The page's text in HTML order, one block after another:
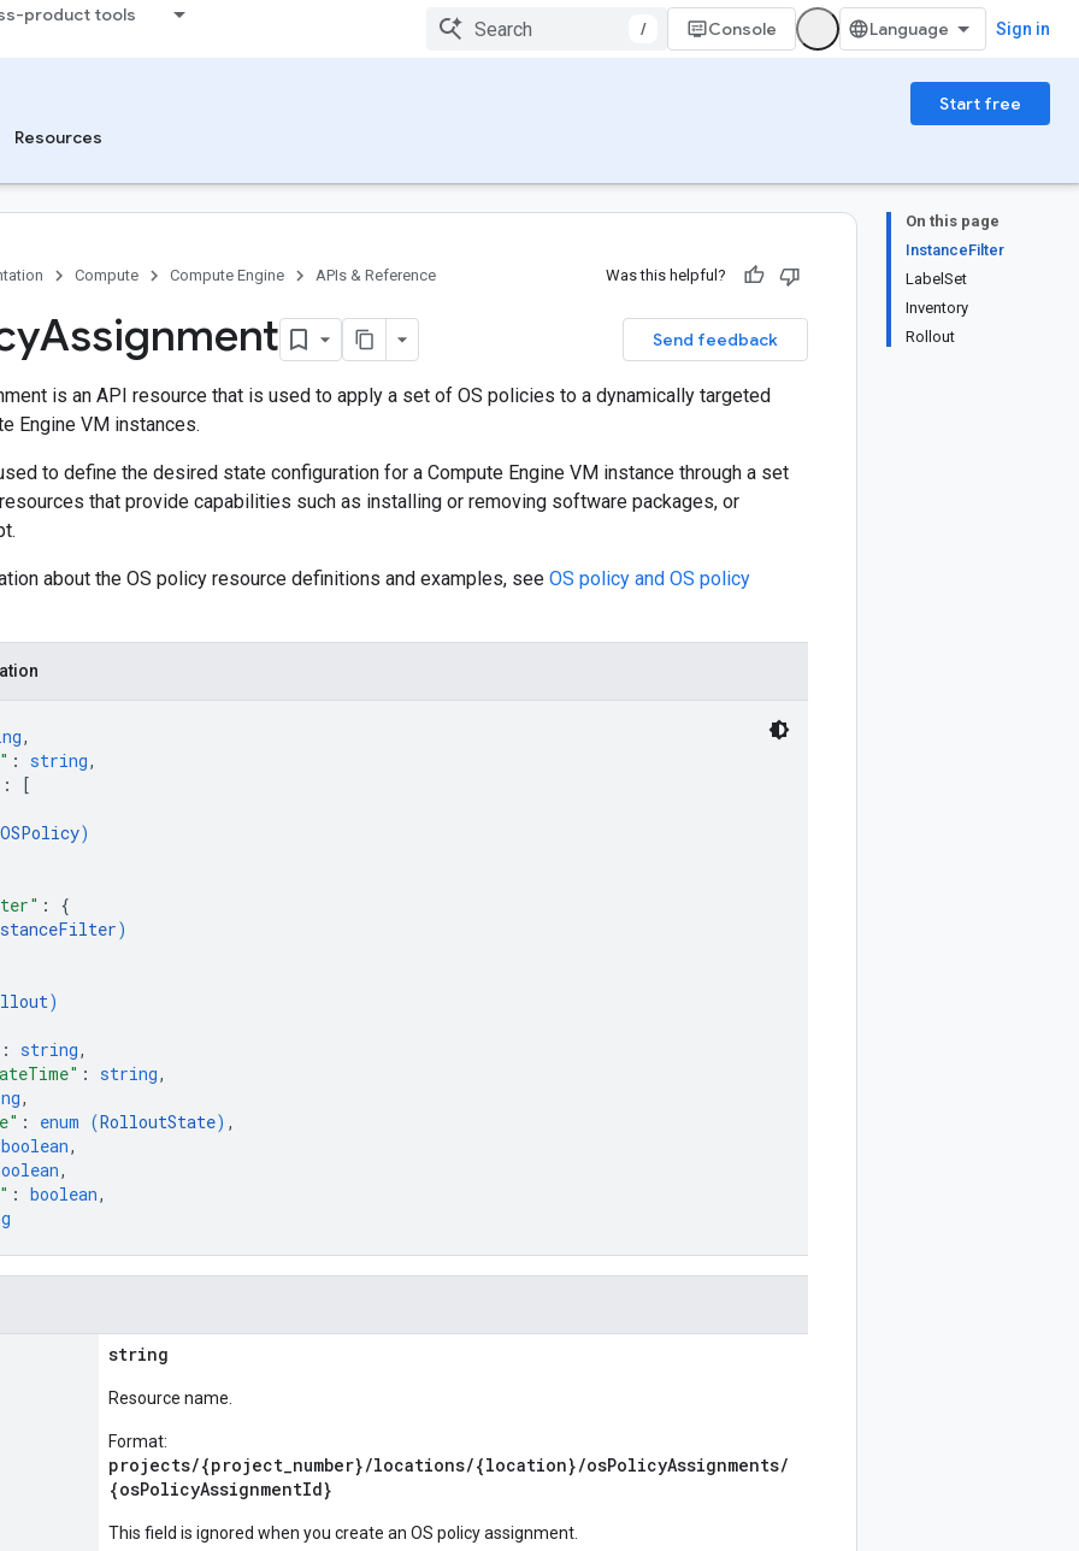
product tools
/ Console Sign in
Start free
Resources
On this page
InstanceFilter
LabelSet
Inventory
Rollout
Compute Compute Engine APIs & Reference Was this helpful?
Send feedback
Assignment
is an API resource that is used to apply a set of OS policies to a dynamically targeted
Engine VM instances.
to define the desired state configuration for a Compute Engine VM instance through a set
that provide capabilities such as installing or removing software packages, or
about the OS policy resource definitions and examples, see OS policy and OS policy
,
: string,
:
[
OSPolicy)
: {
)
)
: string,
: string,
,
: enum (RolloutState) ,
boolean,
,
: boolean,
string
Resource name.
Format:
projects/{project_number}/locations/{location}/osPolicyAssignments/
{osPolicyAssignmentId}
This field is ignored when you create an OS policy assignment.